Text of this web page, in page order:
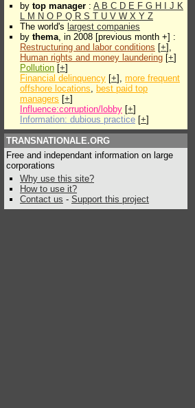
by top manager : A B C D E F G H J K
L M N O P Q R S T U V W X Y Z
The world's largest companies
by thema, in 2008 [previous month +] :
Restructuring and labor conditions [+],
Human rights and money laundering [+]
Pollution [+]
Financial delinquency [+], more frequent
offshore locations, best paid top
managers [+]
Influence:corruption/lobby [+]
Information: dubious practice [+]
TRANSNATIONALE.ORG
Free and independant information on large
corporations
Why use this site?
How to use it?
Contact us - Support this project